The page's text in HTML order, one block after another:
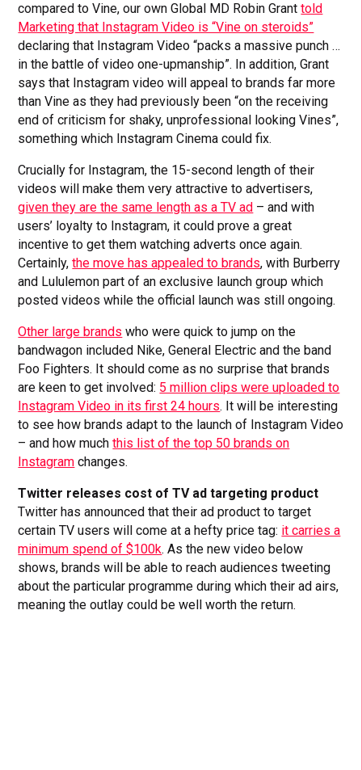
compared to Vine, our own Global MD Robin Granttold
Marketing that Instagram Video is “Vine on steroids”
declaring that Instagram Video “packs a massive punch …
in the battle of video one-upmanship”. In addition, Grant
says that Instagram video will appeal to brands far more
than Vine as they had previously been “on the receiving
end of criticism for shaky, unprofessional looking Vines”,
something which Instagram Cinema could fix.
Crucially for Instagram, the 15-second length of their
videos will make them very attractive to advertisers,
given they are the same length as a TV ad – and with
users’ loyalty to Instagram, it could prove a great
incentive to get them watching adverts once again.
Certainly,the move has appealed to brands, with Burberry
and Lululemon part of an exclusive launch group which
posted videos while the official launch was still ongoing.
Other large brands who were quick to jump on the
bandwagon included Nike, General Electric and the band
Foo Fighters. It should come as no surprise that brands
are keen to get involved: 5 million clips were uploaded to
Instagram Video in its first 24 hours. It will be interesting
to see how brands adapt to the launch of Instagram Video
– and how muchthis list of the top 50 brands on
Instagram changes.
Twitter releases cost of TV ad targeting product
Twitter has announced that their ad product to target
certain TV users will come at a hefty price tag: it carries a
minimum spend of $100k. As the new video below
shows, brands will be able to reach audiences tweeting
about the particular programme during which their ad airs,
meaning the outlay could be well worth the return.